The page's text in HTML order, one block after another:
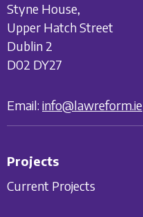
Styne House,
Upper Hatch Street
Dublin 2
D02 DY27
Email: info@lawreform.ie
Projects
Current Projects